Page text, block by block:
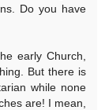
Do you have
early Church,
But there is
while none
are! I mean,